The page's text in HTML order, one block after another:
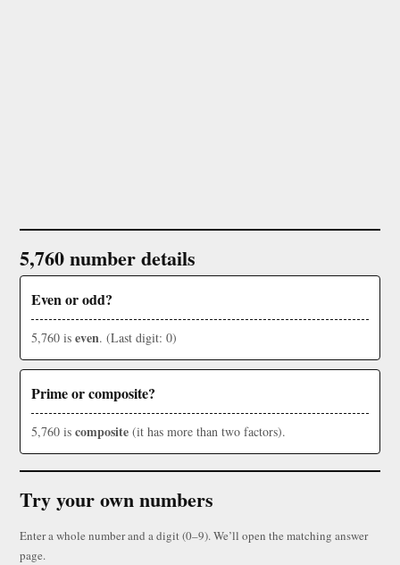
5,760 number details
Even or odd?
5,760 is even. (Last digit: 0)
Prime or composite?
5,760 is composite (it has more than two factors).
Try your own numbers
Enter a whole number and a digit (0–9). We’ll open the matching answer
page.